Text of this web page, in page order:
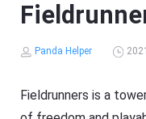
Panda Helper
Fieldrunners is a